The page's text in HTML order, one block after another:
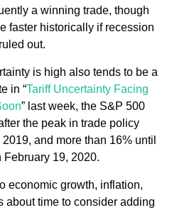
a winning trade, though
faster historically if recession
out.
is high also tends to be a
in “Tariff Uncertainty Facing
” last week, the S&P 500
the peak in trade policy
and more than 16% until
19, 2020.
economic growth, inflation,
about time to consider adding